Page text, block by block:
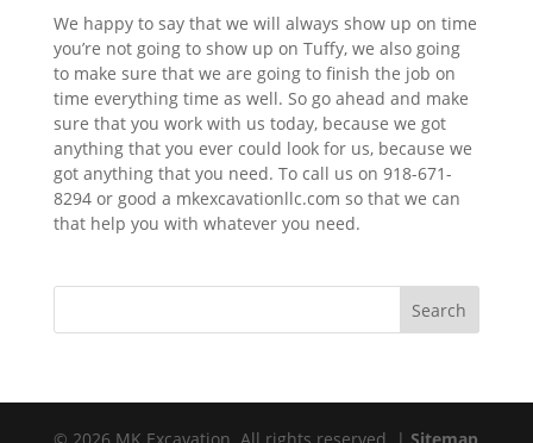
We happy to say that we will always show up on time
you’re not going to show up on Tuffy, we also going
to make sure that we are going to finish the job on
time everything time as well. So go ahead and make
sure that you work with us today, because we got
anything that you ever could look for us, because we
got anything that you need. To call us on 918-671-
8294 or good a mkexcavationllc.com so that we can
that help you with whatever you need.